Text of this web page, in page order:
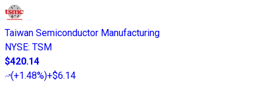
Taiwan Semiconductor Manufacturing
NYSE: TSM
$420.14
(+1.48%)+$6.14